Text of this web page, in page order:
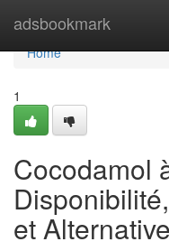
adsbookmark
Home
Home
1
Cocodamol
et